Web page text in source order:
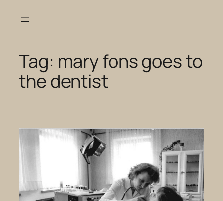
Tag: mary fons goes to
the dentist